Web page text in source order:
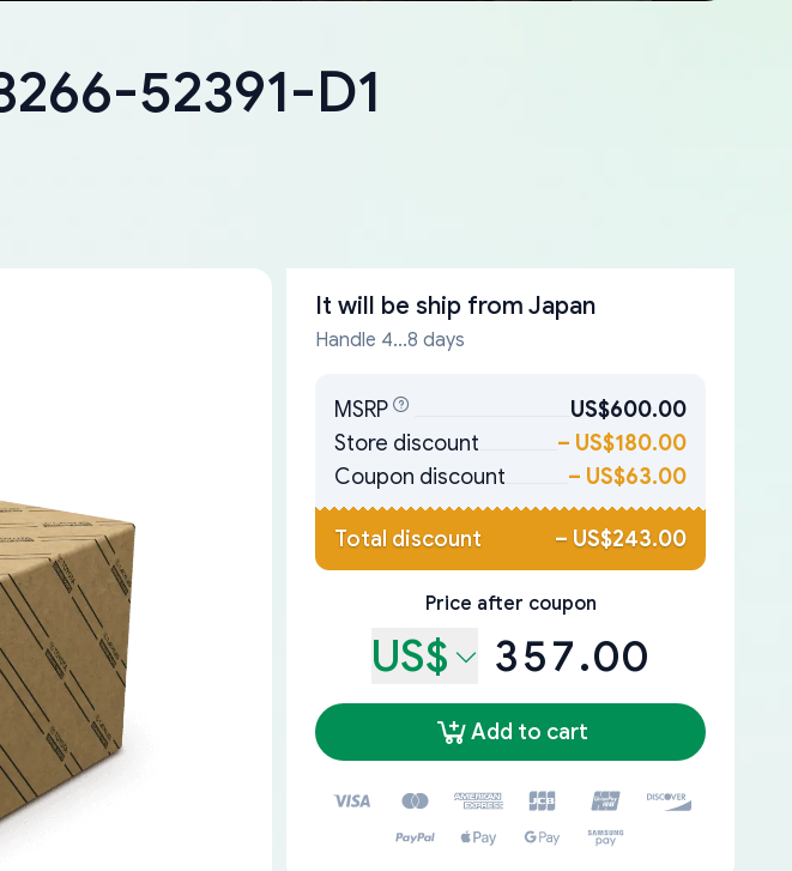
52391-D1
It will be ship from Japan
Handle 4...8 days
MSRP
US$600.00
Store discount
– US$180.00
Coupon discount
– US$63.00
Total discount – US$243.00
Price after coupon
US$ 357.00
Add to cart